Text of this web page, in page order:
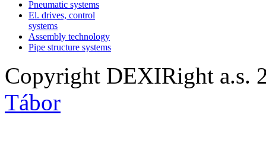
Pneumatic systems
El. drives, control
systems
Assembly technology
Pipe structure systems
Copyright DEXIRight a.s.
Tábor